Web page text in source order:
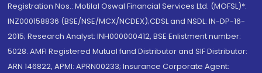
Registration Nos.: Motilal Oswal Financial Services Ltd. (MOFSL)*:
INZ000158836 (BSE/NSE/MCX/NCDEX);CDSL and NSDL: IN-DP-16-
2015; Research Analyst: INH000000412, BSE Enlistment number:
5028. AMFI Registered Mutual fund Distributor and SIF Distributor:
ARN 146822, APMI: APRN00233; Insurance Corporate Agent: